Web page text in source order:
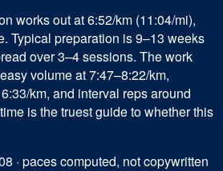
works out at 6:52/km (11:04/mi),
Typical preparation is 9–13 weeks
over 3–4 sessions. The work
volume at 7:47–8:22/km,
km, and interval reps around
is the truest guide to whether this
· paces computed, not copywritten